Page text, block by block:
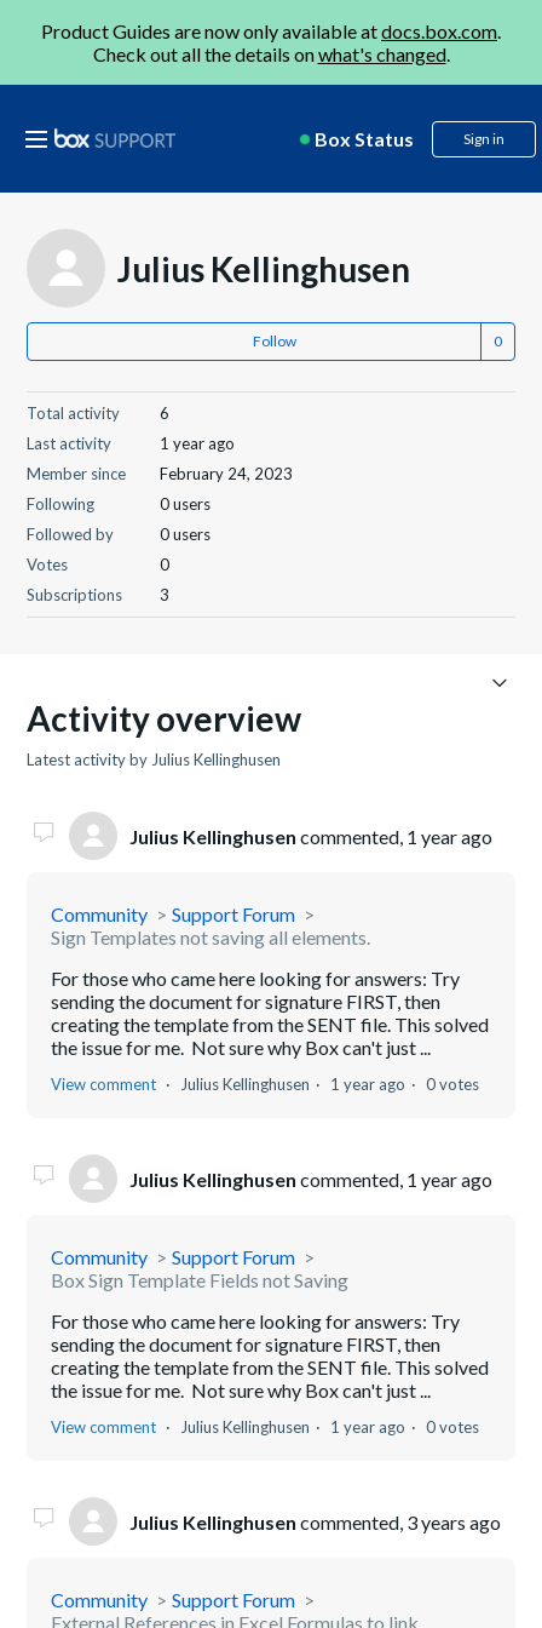
Product Guides are now only available atdocs.box.com.
Check out all the details onwhat's changed.
Box Status Sign in
Julius Kellinghusen
Follow
Total activity
6
Last activity
1 year ago
Member since
February 24, 2023
Following
0 users
Followed by
0 users
Votes
0
Subscriptions
3
Activity overview
Latest activity by Julius Kellinghusen
Julius Kellinghusen commented, 1 year ago
Community
Support Forum
Sign Templates not saving all elements.
For those who came here looking for answers: Try
sending the document for signature FIRST, then
creating the template from the SENT file. This solved
the issue for me. Not sure why Box can't just ...
View comment Julius Kellinghusen 1 year ago 0 votes
Julius Kellinghusen commented, 1 year ago
Community
Support Forum
Box Sign Template Fields not Saving
For those who came here looking for answers: Try
sending the document for signature FIRST, then
creating the template from the SENT file. This solved
the issue for me. Not sure why Box can't just ...
View comment Julius Kellinghusen 1 year ago 0 votes
Julius Kellinghusen commented, 3 years ago
Community
Support Forum
External References in Excel Formulas to link